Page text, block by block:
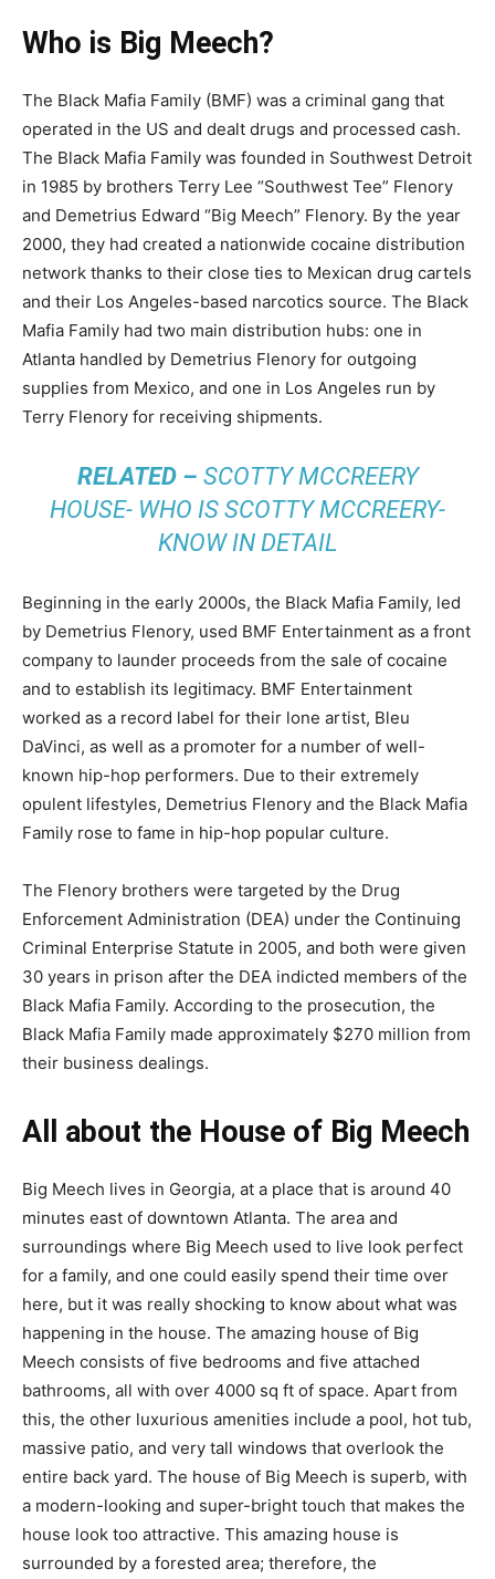
Who is Big Meech?
The Black Mafia Family (BMF) was a criminal gang that
operated in the US and dealt drugs and processed cash.
The Black Mafia Family was founded in Southwest Detroit
in 1985 by brothers Terry Lee “Southwest Tee” Flenory
and Demetrius Edward “Big Meech” Flenory. By the year
2000, they had created a nationwide cocaine distribution
network thanks to their close ties to Mexican drug cartels
and their Los Angeles-based narcotics source. The Black
Mafia Family had two main distribution hubs: one in
Atlanta handled by Demetrius Flenory for outgoing
supplies from Mexico, and one in Los Angeles run by
Terry Flenory for receiving shipments.
RELATED – SCOTTY MCCREERY
HOUSE- WHO IS SCOTTY MCCREERY-
KNOW IN DETAIL
Beginning in the early 2000s, the Black Mafia Family, led
by Demetrius Flenory, used BMF Entertainment as a front
company to launder proceeds from the sale of cocaine
and to establish its legitimacy. BMF Entertainment
worked as a record label for their lone artist, Bleu
DaVinci, as well as a promoter for a number of well-
known hip-hop performers. Due to their extremely
opulent lifestyles, Demetrius Flenory and the Black Mafia
Family rose to fame in hip-hop popular culture.
The Flenory brothers were targeted by the Drug
Enforcement Administration (DEA) under the Continuing
Criminal Enterprise Statute in 2005, and both were given
30 years in prison after the DEA indicted members of the
Black Mafia Family. According to the prosecution, the
Black Mafia Family made approximately $270 million from
their business dealings.
All about the House of Big Meech
Big Meech lives in Georgia, at a place that is around 40
minutes east of downtown Atlanta. The area and
surroundings where Big Meech used to live look perfect
for a family, and one could easily spend their time over
here, but it was really shocking to know about what was
happening in the house. The amazing house of Big
Meech consists of five bedrooms and five attached
bathrooms, all with over 4000 sq ft of space. Apart from
this, the other luxurious amenities include a pool, hot tub,
massive patio, and very tall windows that overlook the
entire back yard. The house of Big Meech is superb, with
a modern-looking and super-bright touch that makes the
house look too attractive. This amazing house is
surrounded by a forested area; therefore, the